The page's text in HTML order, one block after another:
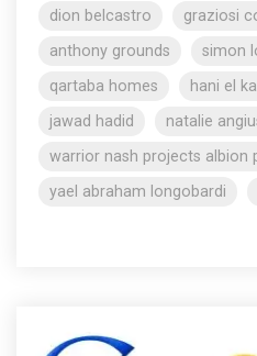
dion belcastro
graziosi
anthony grounds
simon
qartaba homes
hani el
jawad hadid
natalie
warrior nash projects albion
yael abraham longobardi